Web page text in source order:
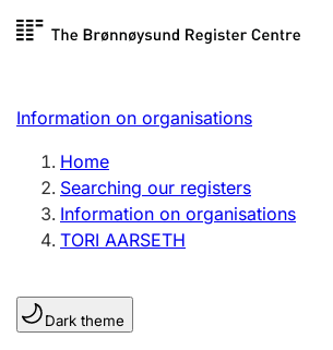
Skip to
Register search
Limited company
Sole proprietorship
Register, change, close
Clubs and associations
Information on organisations
Home
Searching our registers
Information on organisations
TORI AARSETH
Dark theme